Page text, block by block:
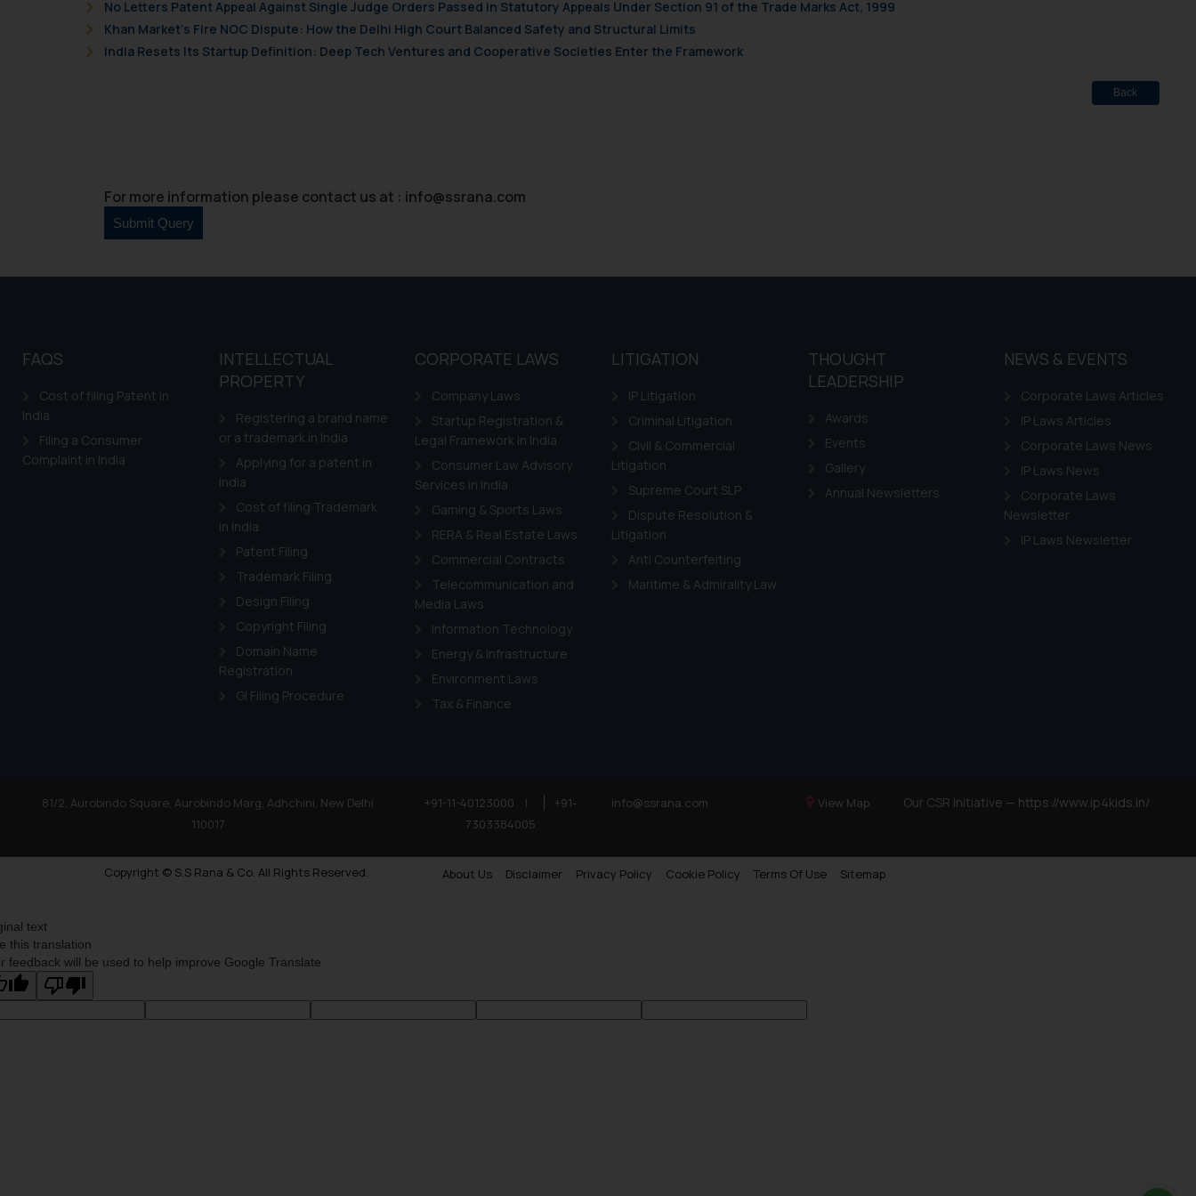
No Letters Patent Appeal Against Single Judge Orders Passed in Statutory Appeals Under Section 91 of the Trade Marks Act, 1999
Khan Market’s Fire NOC Dispute: How the Delhi High Court Balanced Safety and Structural Limits
India Resets Its Startup Definition: Deep Tech Ventures and Cooperative Societies Enter the Framework
Back
For more information please contact us at : info@ssrana.com
FAQS
Cost of filing Patent in
India
Filing a Consumer
Complaint in India
INTELLECTUAL
PROPERTY
Registering a brand name
or a trademark in India
Applying for a patent in
India
Cost of filing Trademark
in India
Patent Filing
Trademark Filing
Design Filing
Copyright Filing
Domain Name
Registration
GI Filing Procedure
CORPORATE LAWS
Company Laws
Startup Registration &
Legal Framework in India
Consumer Law Advisory
Services in India
Gaming & Sports Laws
RERA & Real Estate Laws
Commercial Contracts
Telecommunication and
Media Laws
Information Technology
Energy & Infrastructure
Environment Laws
Tax & Finance
LITIGATION
IP Litigation
Criminal Litigation
Civil & Commercial
Litigation
Supreme Court SLP
Dispute Resolution &
Litigation
Anti Counterfeiting
Maritime & Admirality Law
THOUGHT
LEADERSHIP
Awards
Events
Gallery
Annual Newsletters
NEWS & EVENTS
Corporate Laws Articles
IP Laws Articles
Corporate Laws News
IP Laws News
Corporate Laws
Newsletter
IP Laws Newsletter
81/2, Aurobindo Square, Aurobindo Marg, Adhchini, New Delhi
110017
+91-11-40123000 |
+91-
7303384005
info@ssrana.com View Map Our CSR Initiative — https://www.ip4kids.in/
Copyright © S.S Rana & Co. All Rights Reserved. About Us Disclaimer Privacy Policy Cookie Policy Terms Of Use Sitemap
as described in ourCookie Policy.
text
this translation
feedback will be used to help improve Google Translate